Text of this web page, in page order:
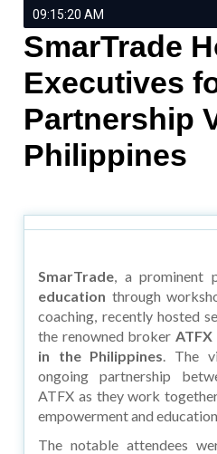
09:15:20 AM
SmarTrade
Executives
Partnership
Philippines
SmarTrade, a prominent
education through
coaching, recently hosted
the renowned broker
in the Philippines. The
ongoing partnership
ATFX as they work
empowerment and
The notable attendees